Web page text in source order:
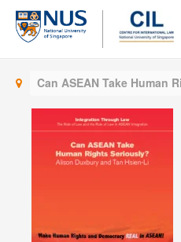
Skip
content
Can ASEAN Take Human